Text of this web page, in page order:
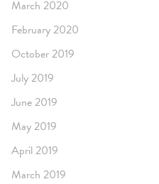
March 2020
February 2020
October 2019
July 2019
June 2019
May 2019
April 2019
March 2019